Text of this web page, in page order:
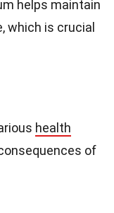
helps maintain
which is crucial
health
of